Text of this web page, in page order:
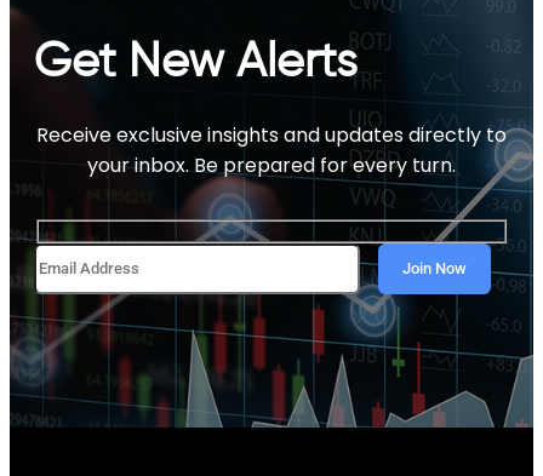
Get New Alerts
Receive exclusive insights and updates directly to
your inbox. Be prepared for every turn.